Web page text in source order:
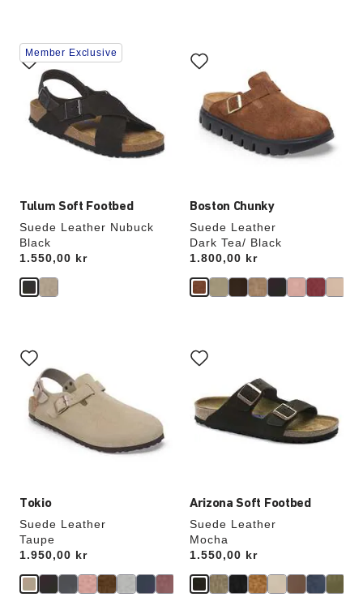
Tulum Soft Footbed
Suede Leather Nubuck
Black
Price:
1.550,00 kr
Interacting
with
swatch
colors
will
update
Member Exclusive
Boston Chunky
Suede Leather
Dark Tea/ Black
Price:
1.800,00 kr
with
swatch
will
update
Tokio
Suede Leather
Taupe
Price:
1.950,00 kr
with
swatch
colors
will
update
Arizona Soft Footbed
Suede Leather
Mocha
Price:
1.550,00 kr
with
swatch
will
update
the